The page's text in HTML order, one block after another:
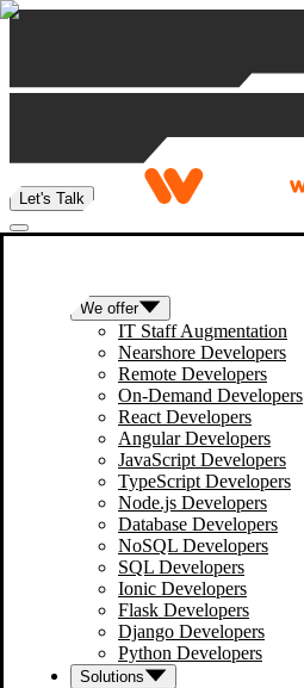
Skip to content
Let's Talk
We offer
IT Staff Augmentation
Nearshore Developers
Remote Developers
On-Demand Developers
React Developers
Angular Developers
JavaScript Developers
TypeScript Developers
Node.js Developers
Database Developers
NoSQL Developers
SQL Developers
Ionic Developers
Flask Developers
Django Developers
Python Developers
Solutions